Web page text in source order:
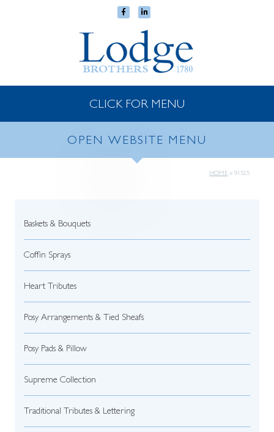
CLICK FOR MENU
OPEN WEBSITE MENU
HOME » 91525
Baskets & Bouquets
Coffin Sprays
Heart Tributes
Posy Arrangements & Tied Sheafs
Posy Pads & Pillow
Supreme Collection
Traditional Tributes & Lettering